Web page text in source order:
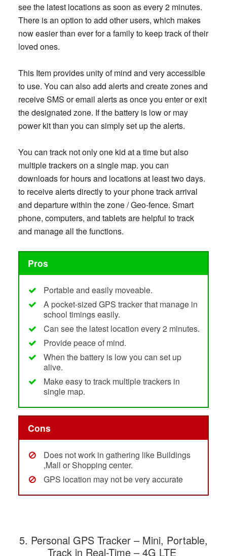
see the latest locations as soon as every 2 minutes.
There is an option to add other users, which makes
now easier than ever for a family to keep track of their
loved ones.
This Item provides unity of mind and very accessible
to use. You can also add alerts and create zones and
receive SMS or email alerts as once you enter or exit
the designated zone. If the battery is low or may
power kit than you can simply set up the alerts.
You can track not only one kid at a time but also
multiple trackers on a single map. you can
downloads for hours and locations at least two days.
to receive alerts directly to your phone track arrival
and departure within the zone / Geo-fence. Smart
phone, computers, and tablets are helpful to track
and manage all the functions.
Pros
Portable and easily moveable.
A pocket-sized GPS tracker that manage in
school timings easily.
Can see the latest location every 2 minutes.
Provide peace of mind.
When the battery is low you can set up
alive.
Make easy to track multiple trackers in
single map.
Cons
Does not work in gathering like Buildings
,Mall or Shopping center.
GPS location may not be very accurate
5. Personal GPS Tracker – Mini, Portable,
Track in Real-Time – 4G LTE